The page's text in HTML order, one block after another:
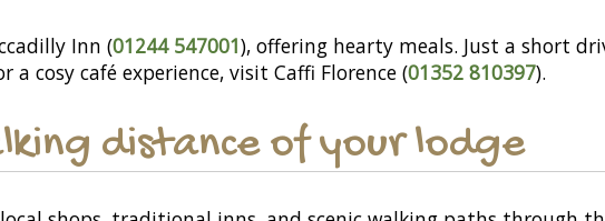
Inn (01244 547001), offering hearty meals. Just a short
a cosy café experience, visit Caffi Florence (01352 810397).
distance of your lodge